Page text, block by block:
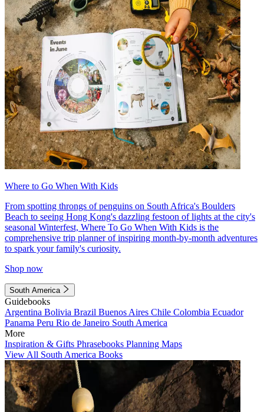
Where to Go When With Kids
From spotting throngs of penguins on South Africa's Boulders
Beach to seeing Hong Kong's dazzling festoon of lights at the city's
seasonal Winterfest, Where To Go When With Kids is the
comprehensive trip planner of inspiring month-by-month adventures
to spark your family's curiosity.
Shop now
South America
Guidebooks
Argentina Bolivia Brazil Buenos Aires Chile Colombia Ecuador
Panama Peru Rio de Janeiro South America
More
Inspiration & Gifts Phrasebooks Planning Maps
View All South America Books